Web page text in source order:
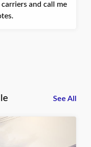
and call me
See All